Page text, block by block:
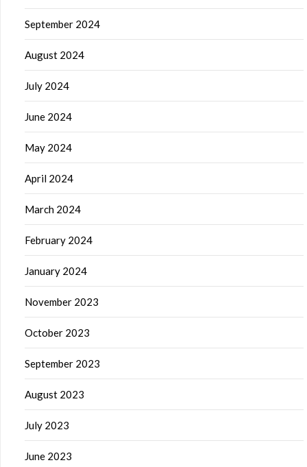
September 2024
August 2024
July 2024
June 2024
May 2024
April 2024
March 2024
February 2024
January 2024
November 2023
October 2023
September 2023
August 2023
July 2023
June 2023